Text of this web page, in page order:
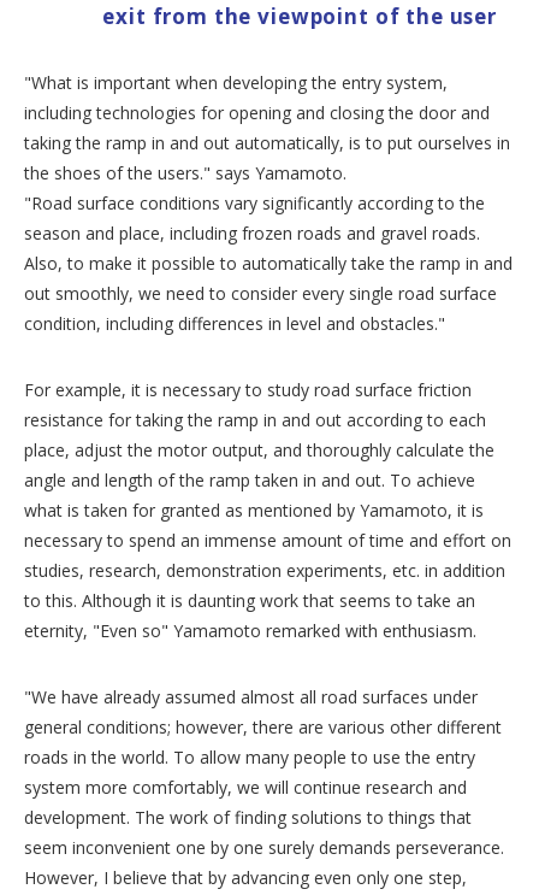
exit from the viewpoint of the user
"What is important when developing the entry system,
including technologies for opening and closing the door and
taking the ramp in and out automatically, is to put ourselves in
the shoes of the users." says Yamamoto.
"Road surface conditions vary significantly according to the
season and place, including frozen roads and gravel roads.
Also, to make it possible to automatically take the ramp in and
out smoothly, we need to consider every single road surface
condition, including differences in level and obstacles."
For example, it is necessary to study road surface friction
resistance for taking the ramp in and out according to each
place, adjust the motor output, and thoroughly calculate the
angle and length of the ramp taken in and out. To achieve
what is taken for granted as mentioned by Yamamoto, it is
necessary to spend an immense amount of time and effort on
studies, research, demonstration experiments, etc. in addition
to this. Although it is daunting work that seems to take an
eternity, "Even so" Yamamoto remarked with enthusiasm.
"We have already assumed almost all road surfaces under
general conditions; however, there are various other different
roads in the world. To allow many people to use the entry
system more comfortably, we will continue research and
development. The work of finding solutions to things that
seem inconvenient one by one surely demands perseverance.
However, I believe that by advancing even only one step,